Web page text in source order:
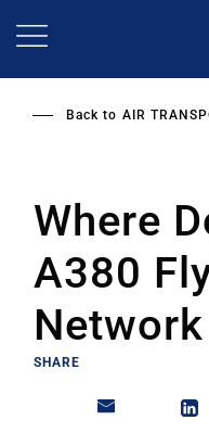
Back to AIR
Where
A380
SHARE